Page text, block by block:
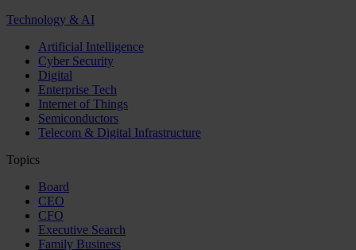
Technology & AI
Artificial Intelligence
Cyber Security
Digital
Enterprise Tech
Internet of Things
Semiconductors
Telecom & Digital Infrastructure
Topics
Board
CEO
CFO
Executive Search
Family Business